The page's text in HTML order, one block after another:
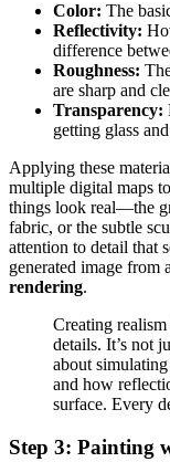
Color: The
Reflectivity:
difference
Roughness:
are sharp and
Transparency:
getting glass
Applying these
multiple digital maps
things look real—the
fabric, or the subtle
attention to detail that
generated image
rendering.
Creating
details. It’s not
about
and how
surface. Every
Step 3: Painting